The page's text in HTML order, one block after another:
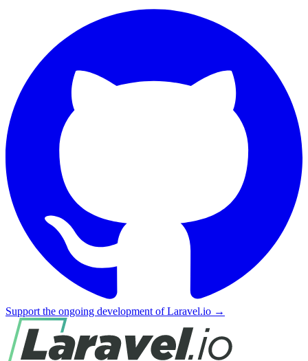
Support the ongoing development of Laravel.io →